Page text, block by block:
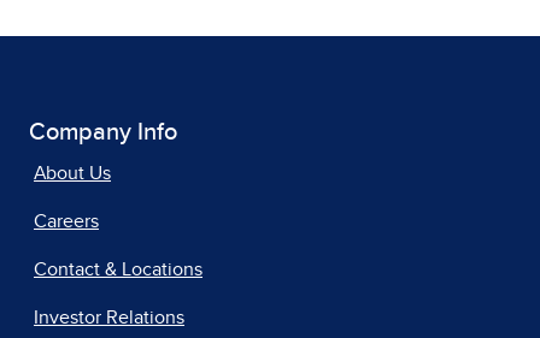
Company Info
About Us
Careers
Contact & Locations
Investor Relations